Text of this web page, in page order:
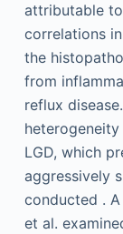
attributable
correlations
the
from
reflux
LGD, which
aggressively
conducted .
et al.